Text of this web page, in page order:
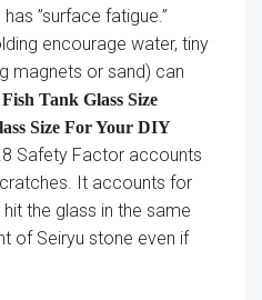
”surface fatigue.”
encourage water, tiny
magnets or sand) can
Fish Tank Glass Size
Size For Your DIY
Safety Factor accounts
It accounts for
the glass in the same
of Seiryu stone even if